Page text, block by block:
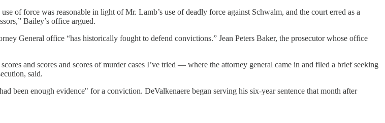
of force was reasonable in light of Mr. Lamb’s use of deadly force against Schwalm, and the court erred as a
Bailey’s office argued.
General office “has historically fought to defend convictions.” Jean Peters Baker, the prosecutor whose office
and scores and scores of murder cases I’ve tried — where the attorney general came in and filed a brief seeking
said.
been enough evidence" for a conviction. DeValkenaere began serving his six-year sentence that month after